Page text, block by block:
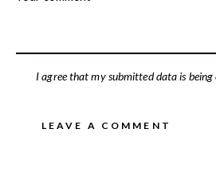
I agree that my submitted data is being